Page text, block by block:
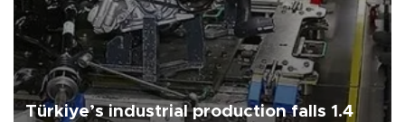
Türkiye’s industrial production falls 1.4